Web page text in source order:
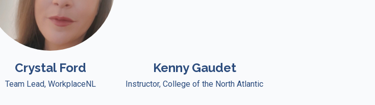
Crystal Ford
Team Lead, WorkplaceNL
Kenny Gaudet
Instructor, College of the North Atlantic